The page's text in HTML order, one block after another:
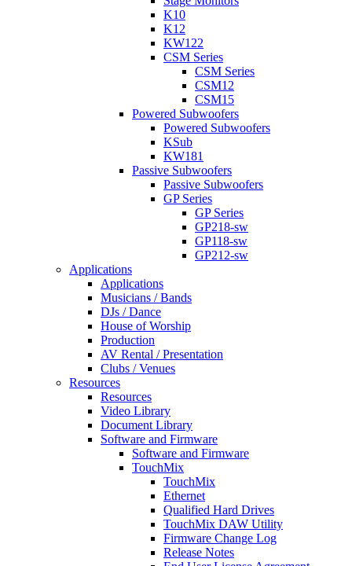
K10
K12
KW122
CSM Series
CSM Series
CSM12
CSM15
Powered Subwoofers
Powered Subwoofers
KSub
KW181
Passive Subwoofers
Passive Subwoofers
GP Series
GP Series
GP218-sw
GP118-sw
GP212-sw
Applications
Applications
Musicians / Bands
DJs / Dance
House of Worship
Production
AV Rental / Presentation
Clubs / Venues
Resources
Resources
Video Library
Document Library
Software and Firmware
Software and Firmware
TouchMix
TouchMix
Ethernet
Qualified Hard Drives
TouchMix DAW Utility
Firmware Change Log
Release Notes